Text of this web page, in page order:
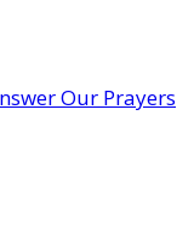
Our Prayers